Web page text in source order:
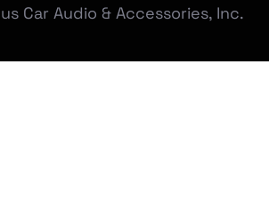
Car Audio & Accessories, Inc.